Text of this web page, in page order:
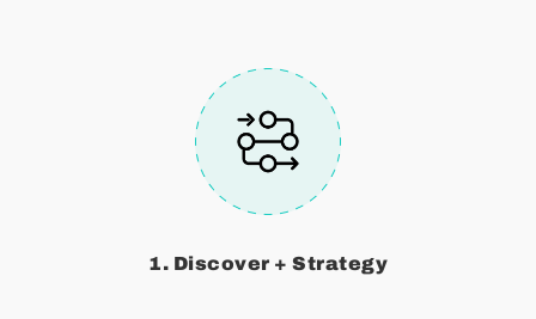
1. Discover + Strategy